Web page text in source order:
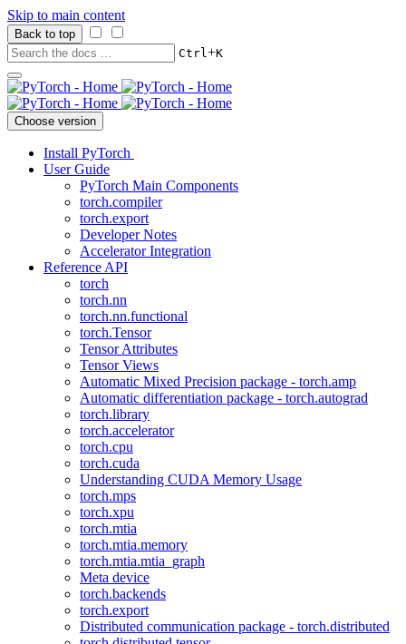
Skip to main content
Back to top
Ctrl+K
Choose version
Install PyTorch
User Guide
PyTorch Main Components
torch.compiler
torch.export
Developer Notes
Accelerator Integration
Reference API
torch
torch.nn
torch.nn.functional
torch.Tensor
Tensor Attributes
Tensor Views
Automatic Mixed Precision package - torch.amp
Automatic differentiation package - torch.autograd
torch.library
torch.accelerator
torch.cpu
torch.cuda
Understanding CUDA Memory Usage
torch.mps
torch.xpu
torch.mtia
torch.mtia.memory
torch.mtia.mtia_graph
Meta device
torch.backends
torch.export
Distributed communication package - torch.distributed